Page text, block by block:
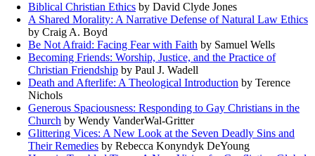
Biblical Christian Ethics by David Clyde Jones
A Shared Morality: A Narrative Defense of Natural Law Ethics
by Craig A. Boyd
Be Not Afraid: Facing Fear with Faith by Samuel Wells
Becoming Friends: Worship, Justice, and the Practice of
Christian Friendship by Paul J. Wadell
Death and Afterlife: A Theological Introduction by Terence
Nichols
Generous Spaciousness: Responding to Gay Christians in the
Church by Wendy VanderWal-Gritter
Glittering Vices: A New Look at the Seven Deadly Sins and
Their Remedies by Rebecca Konyndyk DeYoung